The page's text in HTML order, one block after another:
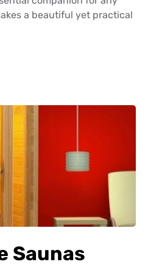
a beautiful yet practical
Saunas